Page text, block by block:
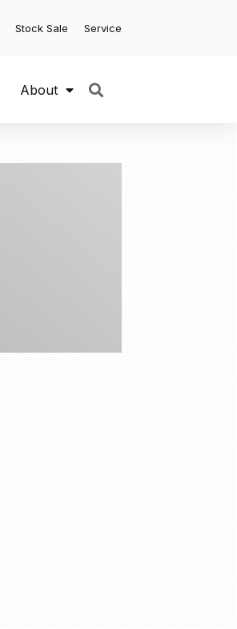
Stock Sale Service
About